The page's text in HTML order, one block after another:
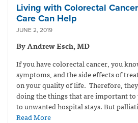
Living with Colorectal
Care Can Help
JUNE 2, 2019
By Andrew Esch, MD
If you have colorectal cancer, you
symptoms, and the side effects of
on your quality of life. Therefore,
doing the things that are important to
to unwanted hospital stays. But
Read More